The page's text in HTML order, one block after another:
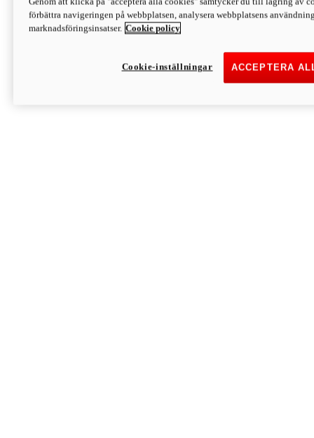
Discover More
Monster
förbättra navigeringen på webbplatsen, analysera webbplatsens
marknadsföringsinsatser. Cookie policy
ACCEPTERA
Cookie-inställningar